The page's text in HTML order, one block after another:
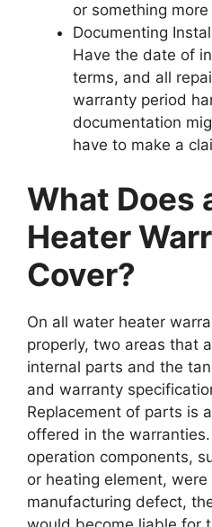
or something
Documenting
Have the date of
terms, and all
warranty period
documentation
have to make a
What Does
Heater
Cover?
On all water heater
properly, two areas that
internal parts and the
and warranty
Replacement of parts is
offered in the
operation components,
or heating element,
manufacturing defect,